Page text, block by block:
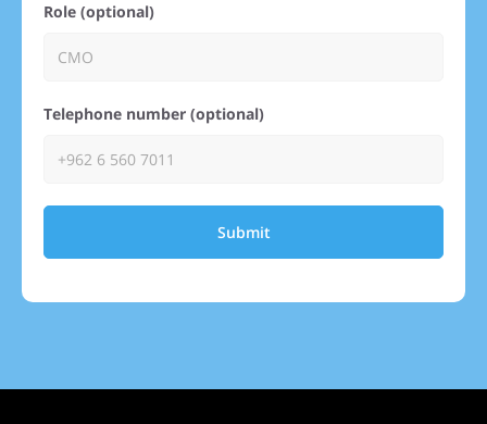
Role (optional)
Telephone number (optional)
Submit